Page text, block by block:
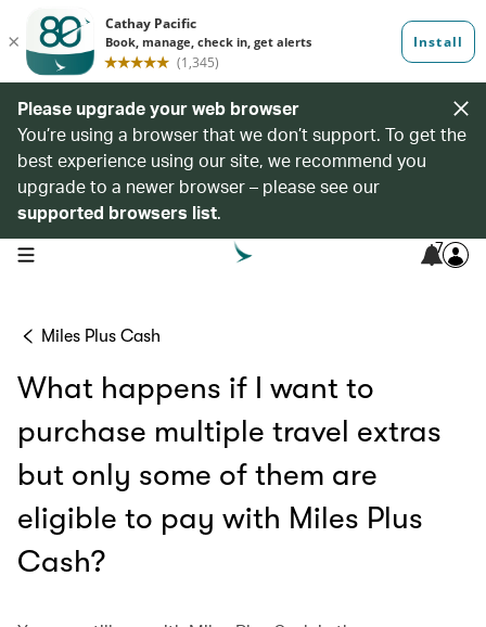
Please upgrade your web browser
You’re using a browser that we don’t support. To get the
best experience using our site, we recommend you
upgrade to a newer browser – please see our
supported browsers list.
open navigation menu 7
Miles Plus Cash
What happens if I want to
purchase multiple travel extras
but only some of them are
eligible to pay with Miles Plus
Cash?